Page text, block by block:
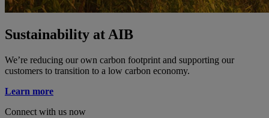
Sustainability at AIB
We’re reducing our own carbon footprint and supporting our
customers to transition to a low carbon economy.
Learn more
Connect with us now